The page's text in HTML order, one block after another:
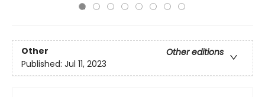
Other
Other editions
Published: Jul 11, 2023